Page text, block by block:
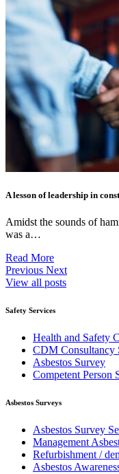
A lesson of leadership in
Amidst the sounds of
was a…
Read More
Previous Next
View all posts
Safety Services
Health and Safety
CDM Consultancy
Asbestos Survey
Competent Person
Asbestos Surveys
Asbestos Survey
Management
Refurbishment /
Asbestos